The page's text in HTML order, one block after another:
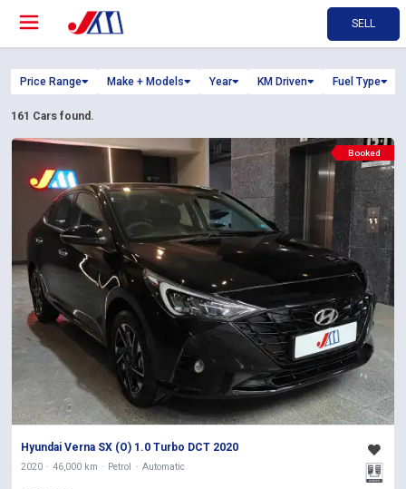
SELL
Price Range Make + Models Year KM Driven Fuel Type
161 Cars found.
Booked
Hyundai Verna SX (O) 1.0 Turbo DCT 2020
2020 46,000 km Petrol Automatic